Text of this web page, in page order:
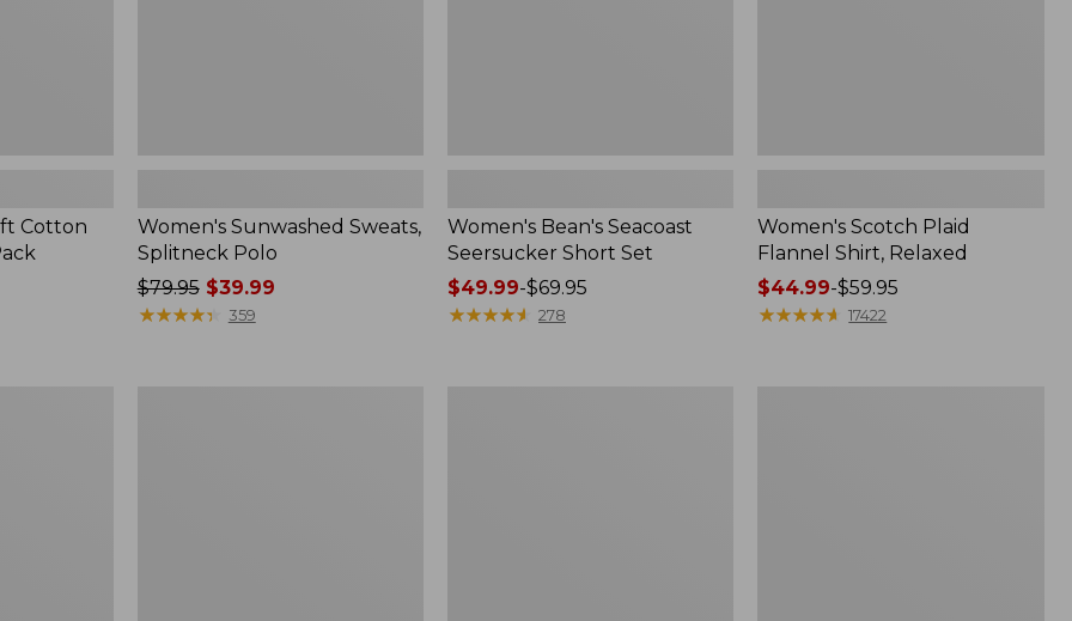
Cotton
Women's Sunwashed Sweats,
Splitneck Polo
Price
was
$79.95$39.99
★★★★★
★★★★★ 359
Women's Bean's Seacoast
Seersucker Short Set
Price
range
$49.99-$69.95
★★★★★
★★★★★ 278
Women's Scotch Plaid
Flannel Shirt, Relaxed
Price
range
$44.99-$59.95
★★★★★
★★★★★ 17422